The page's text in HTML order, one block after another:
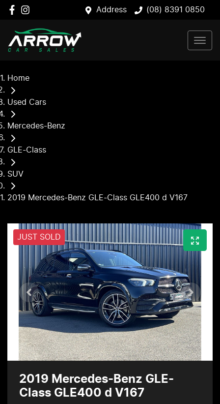
Address (08) 8391 0850
Home
Used Cars
Mercedes-Benz
GLE-Class
SUV
2019 Mercedes-Benz GLE-Class GLE400 d V167
JUST SOLD
2019 Mercedes-Benz GLE-
Class GLE400 d V167